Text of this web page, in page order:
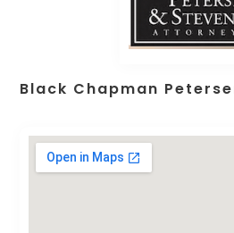
Black Chapman